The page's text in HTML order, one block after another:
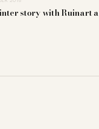
story with Ruinart